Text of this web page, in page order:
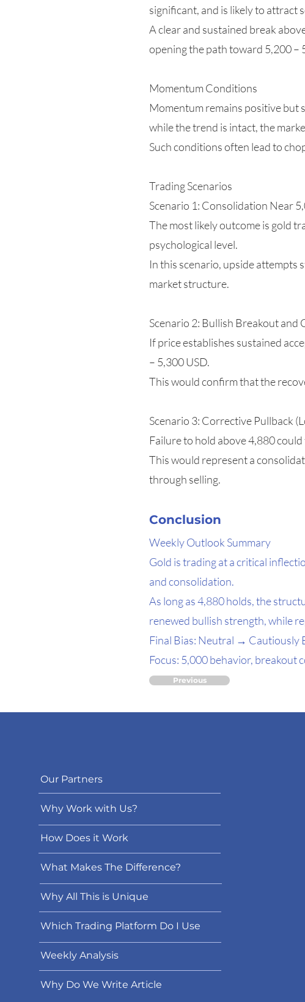
significant, and is likely to attract
A clear and sustained break
opening the path toward 5,200 –
Momentum Conditions
Momentum remains positive but
while the trend is intact, the
Such conditions often lead to
Trading Scenarios
Scenario 1: Consolidation Near
The most likely outcome is gold
psychological level.
In this scenario, upside attempts
market structure.
Scenario 2: Bullish Breakout
If price establishes sustained
– 5,300 USD.
This would confirm that the
Scenario 3: Corrective Pullback
Failure to hold above 4,880
This would represent a
through selling.
Conclusion
Weekly Outlook Summary
Gold is trading at a critical
and consolidation.
As long as 4,880 holds, the
renewed bullish strength, while
Final Bias: Neutral → Cautiously
Focus: 5,000 behavior,
Previous
Our Partners
Why Work with Us?
How Does it Work
What Makes The Difference?
Why All This is Unique
Which Trading Platform Do I Use
Weekly Analysis
Why Do We Write Article